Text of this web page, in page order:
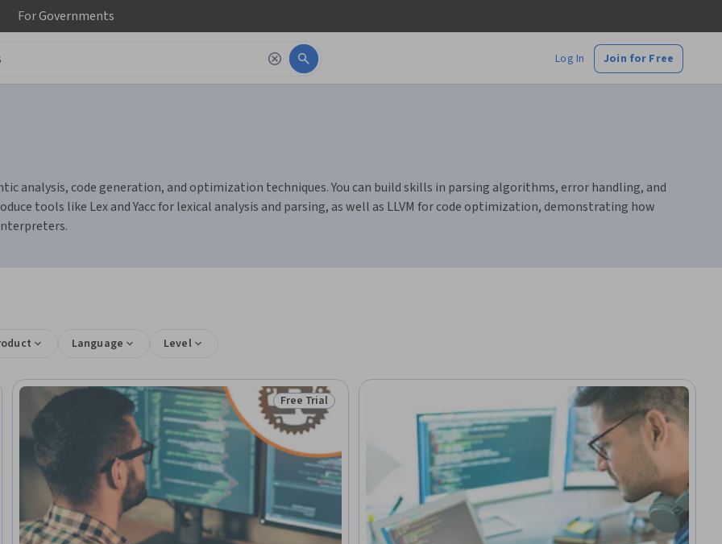
ForGovernments
Log In Join for Free
analysis, code generation, and optimization techniques. You can build skills in parsing algorithms, error handling, and
tools like Lex and Yacc for lexical analysis and parsing, as well as LLVM for code optimization, demonstrating how
Language Level
Status: Free Trial
Free Trial